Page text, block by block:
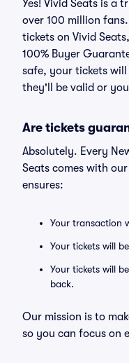
Yes! Vivid Seats is a
over 100 million
tickets on Vivid
100% Buyer
safe, your tickets
they'll be valid or
Are tickets
Absolutely. Every
Seats comes with
ensures:
Your transaction
Your tickets will
Your tickets will
back.
Our mission is to
so you can focus on